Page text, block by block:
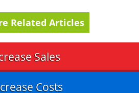
Related Articles
Sales
Costs